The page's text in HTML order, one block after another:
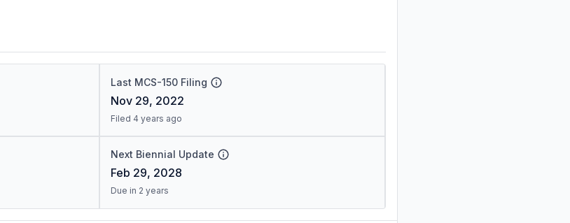
Last MCS-150 Filing
Nov 29, 2022
Filed 4 years ago
Next Biennial Update
Feb 29, 2028
Due in 2 years